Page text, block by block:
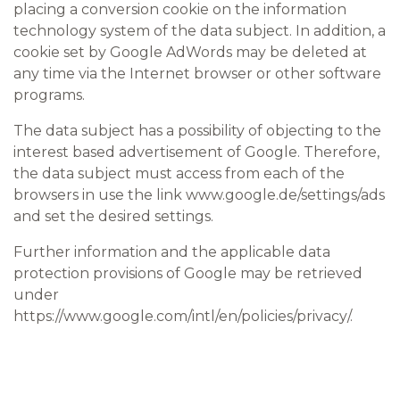
placing a conversion cookie on the information
technology system of the data subject. In addition, a
cookie set by Google AdWords may be deleted at
any time via the Internet browser or other software
programs.
The data subject has a possibility of objecting to the
interest based advertisement of Google. Therefore,
the data subject must access from each of the
browsers in use the link www.google.de/settings/ads
and set the desired settings.
Further information and the applicable data
protection provisions of Google may be retrieved
under
https://www.google.com/intl/en/policies/privacy/.